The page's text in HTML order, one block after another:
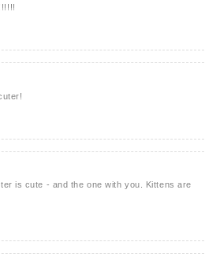
is cute - and the one with you. Kittens are